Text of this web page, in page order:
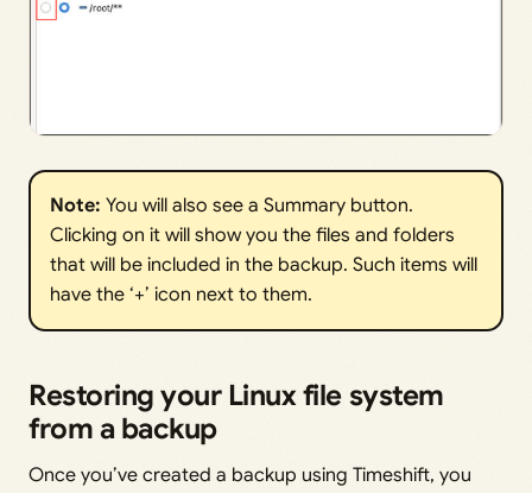
Note: You will also see a Summary button.
Clicking on it will show you the files and folders
that will be included in the backup. Such items will
have the ‘+’ icon next to them.
Restoring your Linux file system
from a backup
Once you’ve created a backup using Timeshift, you